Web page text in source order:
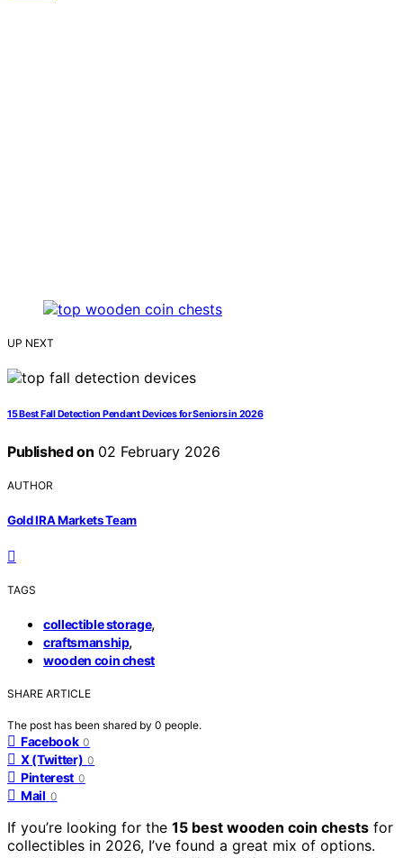
UP NEXT
15 Best Fall Detection Pendant Devices for Seniors in 2026
Published on 02 February 2026
AUTHOR
Gold IRA Markets Team
TAGS
collectible storage,
craftsmanship,
wooden coin chest
SHARE ARTICLE
The post has been shared by 0 people.
Facebook 0
X (Twitter) 0
Pinterest 0
Mail 0
If you’re looking for the 15 best wooden coin chests for
collectibles in 2026, I’ve found a great mix of options.